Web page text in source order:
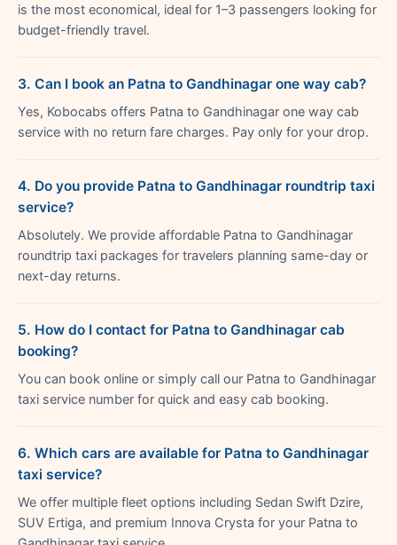
is the most economical, ideal for 1–3 passengers looking for
budget-friendly travel.
3. Can I book an Patna to Gandhinagar one way cab?
Yes, Kobocabs offers Patna to Gandhinagar one way cab
service with no return fare charges. Pay only for your drop.
4. Do you provide Patna to Gandhinagar roundtrip taxi
service?
Absolutely. We provide affordable Patna to Gandhinagar
roundtrip taxi packages for travelers planning same-day or
next-day returns.
5. How do I contact for Patna to Gandhinagar cab
booking?
You can book online or simply call our Patna to Gandhinagar
taxi service number for quick and easy cab booking.
6. Which cars are available for Patna to Gandhinagar
taxi service?
We offer multiple fleet options including Sedan Swift Dzire,
SUV Ertiga, and premium Innova Crysta for your Patna to